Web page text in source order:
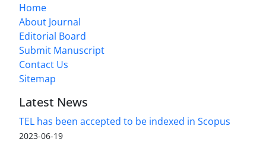
Home
About Journal
Editorial Board
Submit Manuscript
Contact Us
Sitemap
Latest News
TEL has been accepted to be indexed in Scopus
2023-06-19